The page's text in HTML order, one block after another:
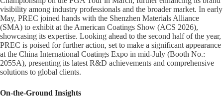
visibility among industry professionals and the broader market. In early
May, PREC joined hands with the Shenzhen Materials Alliance
(SMA) to exhibit at the American Coatings Show (ACS 2026),
showcasing its expertise. Looking ahead to the second half of the year,
PREC is poised for further action, set to make a significant appearance
at the China International Coatings Expo in mid-July (Booth No.:
2055A), presenting its latest R&D achievements and comprehensive
solutions to global clients.
On-the-Ground Insights